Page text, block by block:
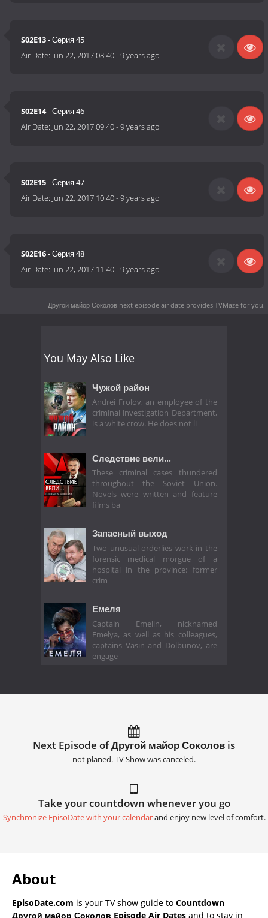
S02E13- Серия 45
Air Date: Jun 22, 2017 08:40-9 years ago
S02E14- Серия 46
Air Date: Jun 22, 2017 09:40-9 years ago
S02E15- Серия 47
Air Date: Jun 22, 2017 10:40-9 years ago
S02E16- Серия 48
Air Date: Jun 22, 2017 11:40-9 years ago
Другой майор Соколов next episode air date provides TVMaze for you.
You May Also Like
Чужой район
Andrei Frolov, an employee of the
criminal investigation Department,
is a white crow. He does not li
Следствие вели...
These criminal cases thundered
throughout the Soviet Union.
Novels were written and feature
films ba
Запасный выход
Two unusual orderlies work in the
forensic medical morgue of a
hospital in the province: former
crim
Емеля
Captain Emelin, nicknamed
Emelya, as well as his colleagues,
captains Vasin and Dolbunov, are
engage
Next Episode of Другой майор Соколов is
not planed. TV Show was canceled.
Take your countdown whenever you go
Synchronize EpisoDate with your calendarand enjoy new level of comfort.
About
EpisoDate.com is your TV show guide to Countdown
Другой майор Соколов Episode Air Dates and to stay in